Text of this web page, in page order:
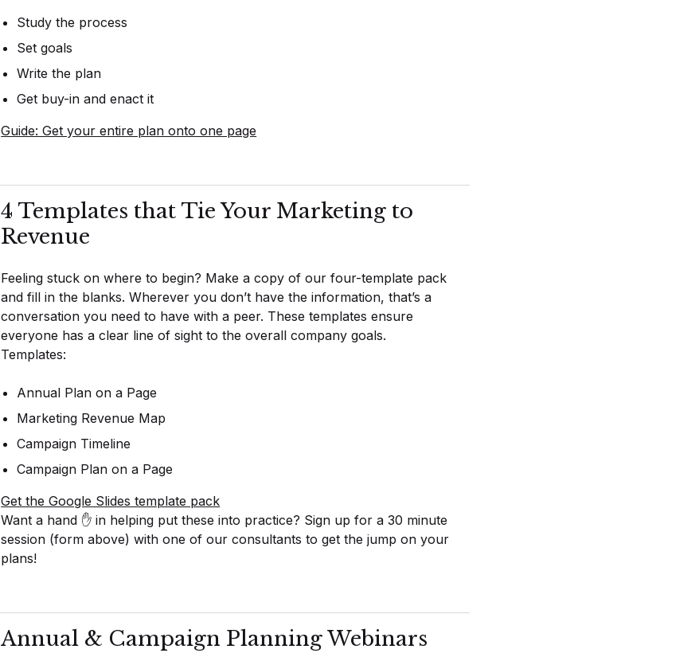
Study the process
Set goals
Write the plan
Get buy-in and enact it
Guide: Get your entire plan onto one page
4 Templates that Tie Your Marketing to
Revenue
Feeling stuck on where to begin? Make a copy of our four-template pack
and fill in the blanks. Wherever you don’t have the information, that’s a
conversation you need to have with a peer. These templates ensure
everyone has a clear line of sight to the overall company goals.
Templates:
Annual Plan on a Page
Marketing Revenue Map
Campaign Timeline
Campaign Plan on a Page
Get the Google Slides template pack
Want a hand ✋ in helping put these into practice? Sign up for a 30 minute
session (form above) with one of our consultants to get the jump on your
plans!
Annual & Campaign Planning Webinars